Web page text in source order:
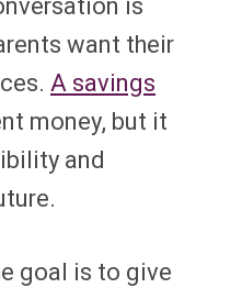
want their
A savings
money, but it
and
goal is to give